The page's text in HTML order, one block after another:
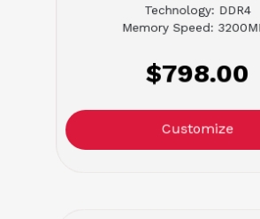
Technology: DDR4
Memory Speed:
$798.00
Customize